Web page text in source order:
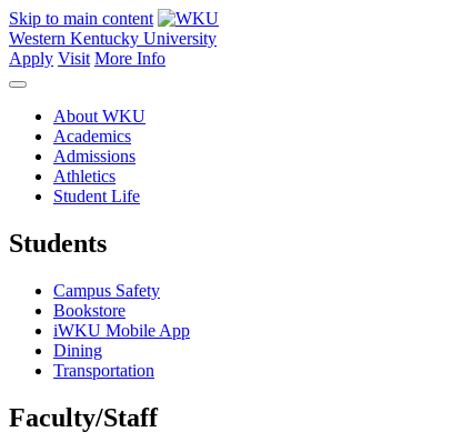
Skip to main content
Western Kentucky University
Apply Visit More Info
About WKU
Academics
Admissions
Athletics
Student Life
Students
Campus Safety
Bookstore
iWKU Mobile App
Dining
Transportation
Faculty/Staff